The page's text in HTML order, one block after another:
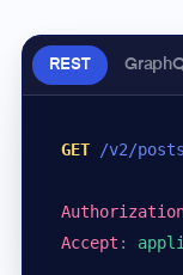
REST
GET /v2/
Accept :